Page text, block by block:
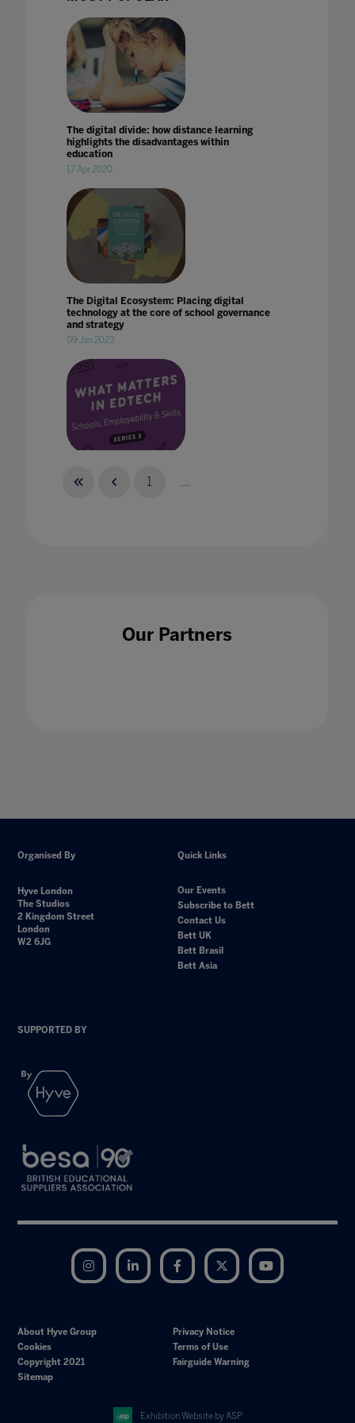
The digital divide: how distance learning
highlights the disadvantages within
education
17 Apr 2020
The Digital Ecosystem: Placing digital
technology at the core of school governance
and strategy
09 Jan 2023
and Skills
The EdTech Podcast: The future of work
1 ...
Our Partners
Organised By
Hyve London
The Studios
2 Kingdom Street
London
W2 6JG
Quick Links
Our Events
Subscribe to Bett
Contact Us
Bett UK
Bett Brasil
Bett Asia
SUPPORTED BY
Instagram LinkedIn Facebook Twitter
About Hyve Group
Privacy Notice
Cookies
Terms of Use
Copyright 2021
Fairguide Warning
Sitemap
Exhibition Website by ASP